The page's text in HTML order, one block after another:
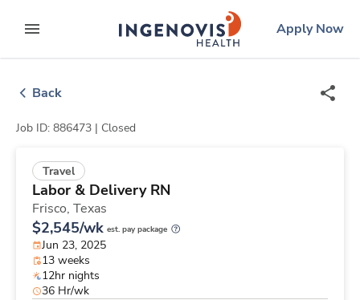
to contentexpand main menu
ingenovislogo
Apply Now
Back
Job ID: 886473 | Closed
Travel
Labor & Delivery RN
Frisco, Texas
$2,545/wk est. pay package
Jun 23, 2025
13 weeks
12hr nights
36 Hr/wk